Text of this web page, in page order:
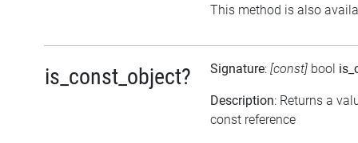
This method is also
is_const_object? Signature: [const] bool
Description: Returns a
const reference